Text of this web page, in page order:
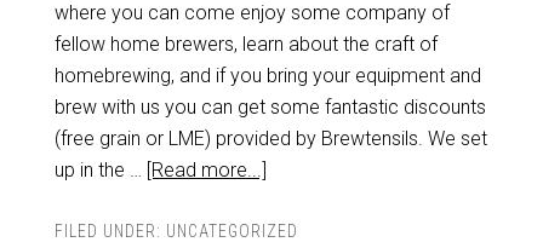
where you can come enjoy some company of
fellow home brewers, learn about the craft of
homebrewing, and if you bring your equipment and
brew with us you can get some fantastic discounts
(free grain or LME) provided by Brewtensils. We set
up in the … [Read more...]
FILED UNDER: UNCATEGORIZED